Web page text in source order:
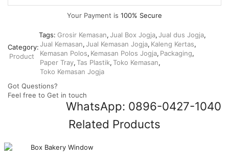
Your Payment is 100% Secure
Category:
Product
Tags: Grosir Kemasan,Jual Box Jogja,Jual dus Jogja,
Jual Kemasan,Jual Kemasan Jogja, Kaleng Kertas,
Kemasan Polos, Kemasan Polos Jogja, Packaging,
Paper Tray,Tas Plastik,Toko Kemasan,
Toko Kemasan Jogja
Got Questions?
Feel free to Get in touch
WhatsApp: 0896-0427-1040
Related Products